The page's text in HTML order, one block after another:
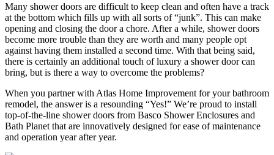
Many shower doors are difficult to keep clean and often have a track
at the bottom which fills up with all sorts of “junk”. This can make
opening and closing the door a chore. After a while, shower doors
become more trouble than they are worth and many people opt
against having them installed a second time. With that being said,
there is certainly an additional touch of luxury a shower door can
bring, but is there a way to overcome the problems?
When you partner with Atlas Home Improvement for your bathroom
remodel, the answer is a resounding “Yes!” We’re proud to install
top-of-the-line shower doors from Basco Shower Enclosures and
Bath Planet that are innovatively designed for ease of maintenance
and operation year after year.